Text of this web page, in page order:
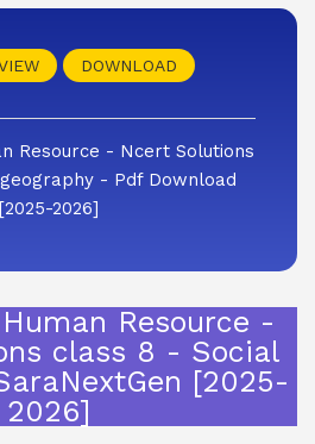
DOWNLOAD
Resource - Ncert Solutions
- Pdf Download
[2025-2026]
Resource -
class 8 - Social
[2025-
2026]